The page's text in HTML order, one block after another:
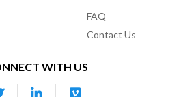
FAQ
Contact Us
WITH US